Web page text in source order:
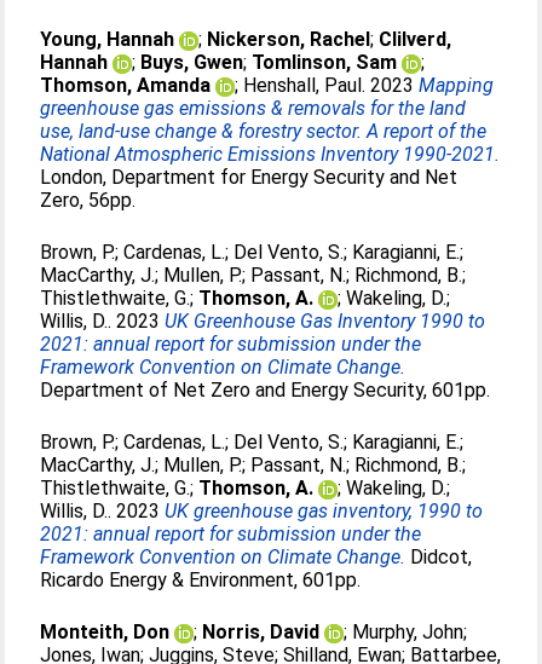
Young, Hannah ; Nickerson, Rachel; Clilverd,
Hannah
; Buys, Gwen; Tomlinson, Sam
;
Thomson, Amanda
; Henshall, Paul. 2023Mapping
greenhouse gas emissions & removals for the land
use, land-use change & forestry sector. A report of the
National Atmospheric Emissions Inventory 1990-2021.
London, Department for Energy Security and Net
Zero, 56pp.
Brown, P.;Cardenas, L.; Del Vento, S.; Karagianni, E.;
MacCarthy, J.; Mullen, P.; Passant, N.; Richmond, B.;
Thistlethwaite, G.; Thomson, A. ;Wakeling, D.;
Willis, D.. 2023UK Greenhouse Gas Inventory 1990 to
2021: annual report for submission under the
Framework Convention on Climate Change.
Department of Net Zero and Energy Security, 601pp.
Brown, P.;Cardenas, L.; Del Vento, S.; Karagianni, E.;
MacCarthy, J.; Mullen, P.; Passant, N.; Richmond, B.;
Thistlethwaite, G.; Thomson, A. ;Wakeling, D.;
Willis, D.. 2023UK greenhouse gas inventory, 1990 to
2021: annual report for submission under the
Framework Convention on Climate Change. Didcot,
Ricardo Energy & Environment, 601pp.
Monteith, Don ; Norris, David ; Murphy, John;
Jones, Iwan;Juggins, Steve;Shilland, Ewan; Battarbee,